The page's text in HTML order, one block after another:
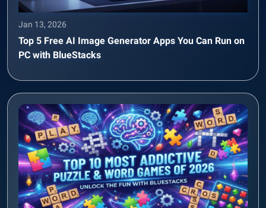
Jan 13, 2026
Top 5 Free AI Image Generator Apps You Can Run on
PC with BlueStacks